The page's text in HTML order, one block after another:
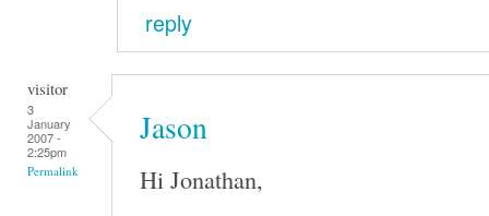
reply
visitor
3
January
2007 -
2:25pm
Permalink
Jason
Hi Jonathan,